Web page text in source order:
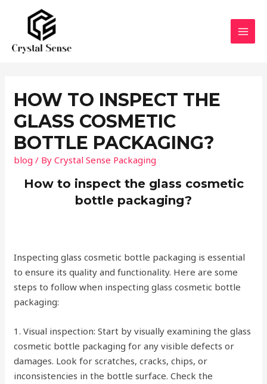
content
HOW TO INSPECT THE
GLASS COSMETIC
BOTTLE PACKAGING?
blog / ByCrystal Sense Packaging
How to inspect the glass cosmetic
bottle packaging?
Inspecting glass cosmetic bottle packaging is essential
to ensure its quality and functionality. Here are some
steps to follow when inspecting glass cosmetic bottle
packaging:
1. Visual inspection: Start by visually examining the glass
cosmetic bottle packaging for any visible defects or
damages. Look for scratches, cracks, chips, or
inconsistencies in the bottle surface. Check the